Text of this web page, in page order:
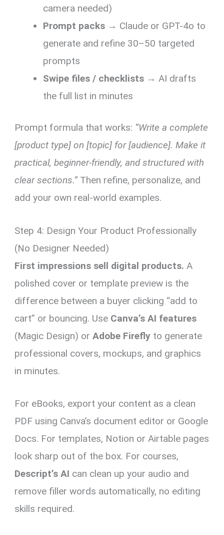
camera needed)
Prompt packs → Claude or GPT-4o to
generate and refine 30–50 targeted
prompts
Swipe files / checklists → AI drafts
the full list in minutes
Prompt formula that works: “Write a complete
[product type] on [topic] for [audience]. Make it
practical, beginner-friendly, and structured with
clear sections.”Then refine, personalize, and
add your own real-world examples.
Step 4: Design Your Product Professionally
(No Designer Needed)
First impressions sell digital products. A
polished cover or template preview is the
difference between a buyer clicking “add to
cart” or bouncing. Use Canva’s AI features
(Magic Design) orAdobe Firefly to generate
professional covers, mockups, and graphics
in minutes.
For eBooks, export your content as a clean
PDF using Canva’s document editor or Google
Docs. For templates, Notion or Airtable pages
look sharp out of the box. For courses,
Descript’s AI can clean up your audio and
remove filler words automatically, no editing
skills required.